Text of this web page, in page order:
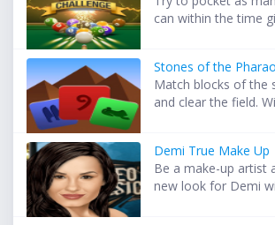
can within the time
Stones of the
Match blocks of the
and clear the field.
Demi True Make Up
Be a make-up artist
new look for Demi